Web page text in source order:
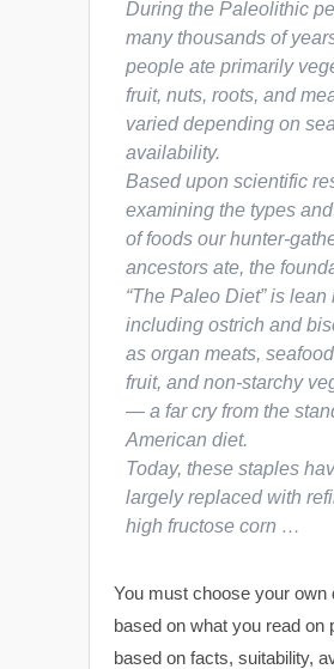
During the Paleolithic
many thousands of
people ate primarily
fruit, nuts, roots, and
varied depending on
availability.
Based upon scientific
examining the types
of foods our hunter-
ancestors ate, the
“The Paleo Diet” is lean
including ostrich and
as organ meats,
fruit, and non-starchy
— a far cry from the
American diet.
Today, these staples
largely replaced with
high fructose corn …
You must choose your own
based on what you read on
based on facts, suitability,